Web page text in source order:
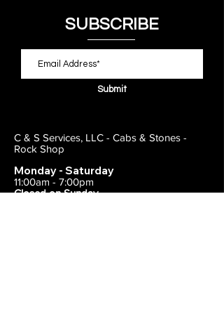
SUBSCRIBE
Submit
C & S Services, LLC - Cabs & Stones -
Rock Shop
Monday - Saturday
11:00am - 7:00pm
Closed on Sunday